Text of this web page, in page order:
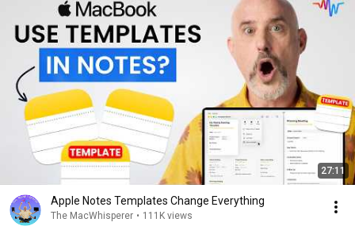
27:11
Apple Notes Templates Change Everything
The MacWhisperer • 111K views